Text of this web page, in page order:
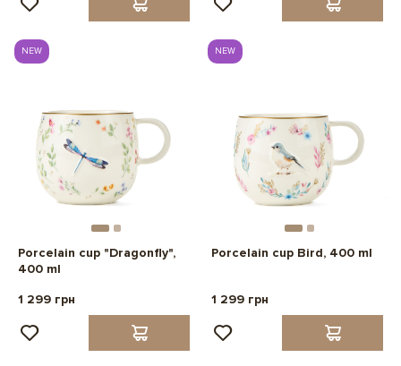
NEW
Porcelain cup "Dragonfly",
400 ml
1 299 грн
NEW
Porcelain cup Bird, 400 ml
1 299 грн